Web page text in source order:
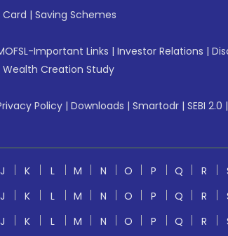
| Saving Schemes
Important Links | Investor Relations |
Wealth Creation Study
Policy | Downloads | Smartodr | SEBI 2.0 |
J K L M N O P Q R
J K L M N O P Q R
J K L M N O P Q R